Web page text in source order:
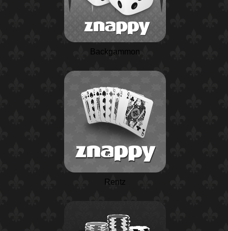
Backgammon
Rentz